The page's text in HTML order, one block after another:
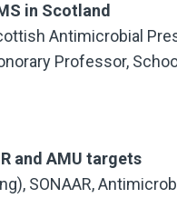
in Scotland
Antimicrobial
Professor,
and AMU targets
SONAAR,